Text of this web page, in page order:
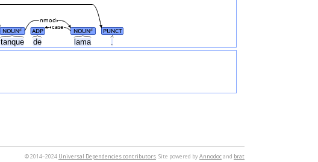
tanque de lama
NOUN# ADP NOUN# PUNCT
case
nmod
© 2014–2024 Universal Dependencies contributors. Site powered byAnnodocand brat